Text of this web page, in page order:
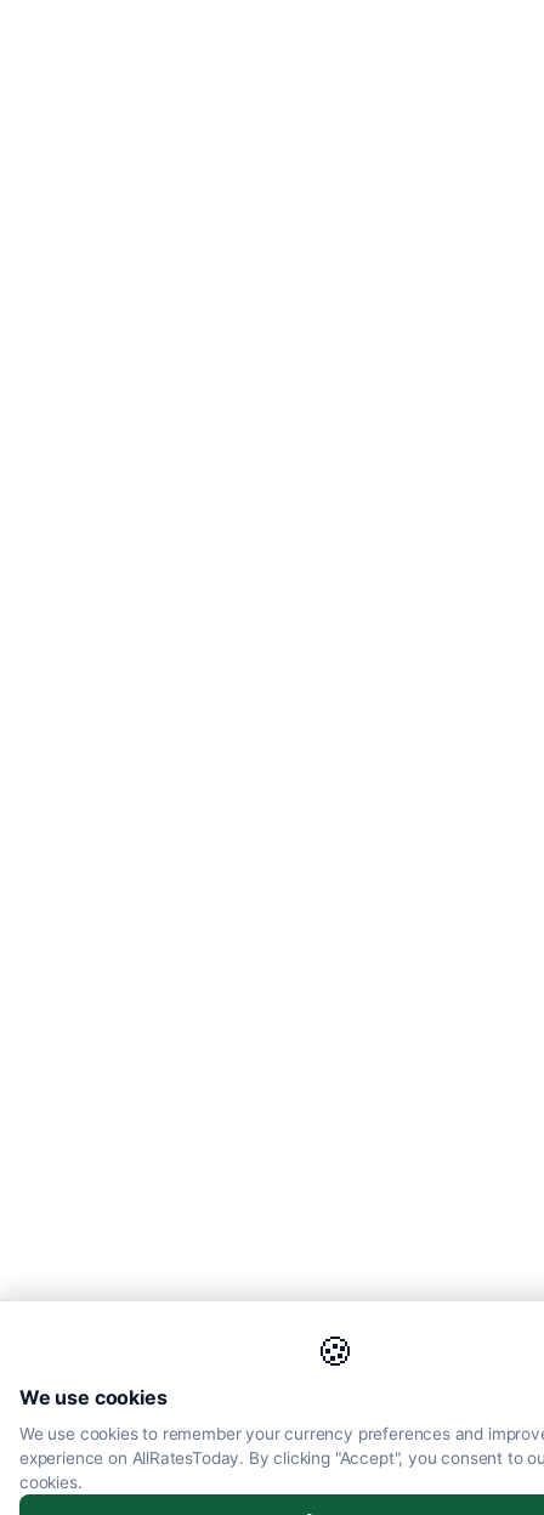
🍪
We use cookies
We use cookies to remember your currency preferences and
experience on AllRatesToday. By clicking "Accept", you consent to
cookies.